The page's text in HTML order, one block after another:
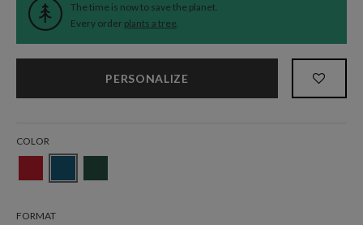
The time is now to save the planet.
Every order plants a tree.
PERSONALIZE
COLOR
FORMAT